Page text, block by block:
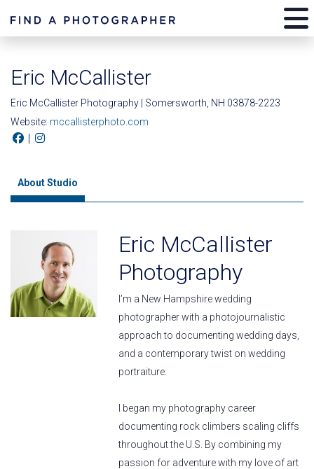
Eric McCallister
Eric McCallister Photography | Somersworth, NH 03878-2223
Website: mccallisterphoto.com
|
About Studio
Eric McCallister
Photography
I’m a New Hampshire wedding
photographer with a photojournalistic
approach to documenting wedding days,
and a contemporary twist on wedding
portraiture.
I began my photography career
documenting rock climbers scaling cliffs
throughout the U.S. By combining my
passion for adventure with my love of art